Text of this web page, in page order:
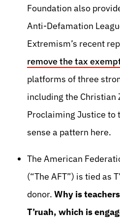
Foundation also
Anti-Defamation
Extremism’s recent
remove the tax
platforms of three
including the Christian
Proclaiming Justice to
sense a pattern here.
The American
(“The AFT”) is tied as
donor. Why is
T’ruah, which is